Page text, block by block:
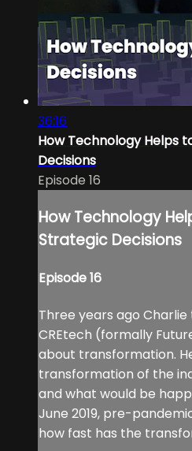
36:16
How Technology Helps
Decisions
Episode 16
How Technology
Strategic Decisions
Episode 16
Three years ago
CREtech (formally
about transformation.
transformation of the
and what would be
June 2019, pre-
how fast has the